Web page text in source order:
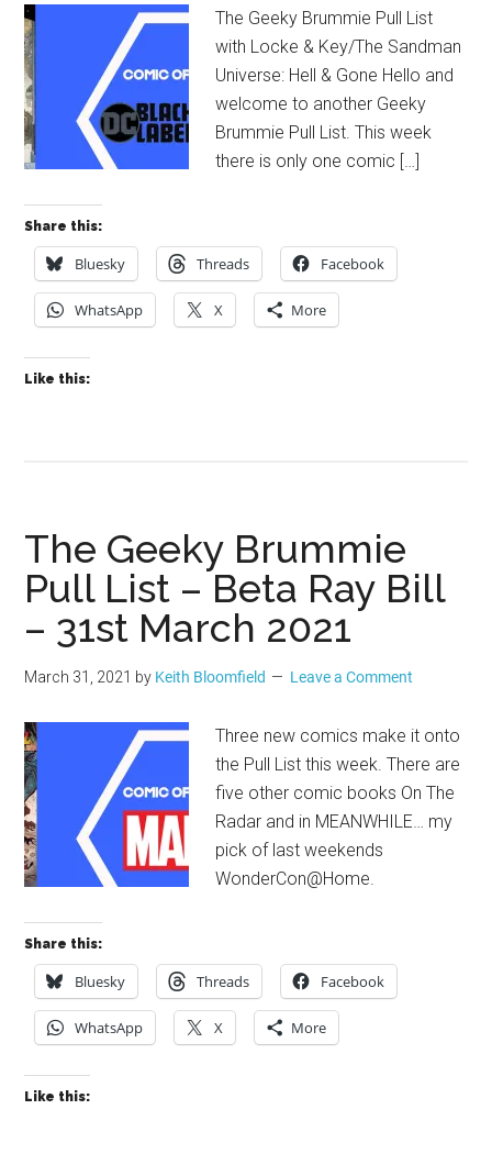
The Geeky Brummie Pull List
with Locke & Key/The Sandman
Universe: Hell & Gone Hello and
welcome to another Geeky
Brummie Pull List. This week
there is only one comic […]
Share this:
Bluesky Threads Facebook
WhatsApp X More
Like this:
The Geeky Brummie
Pull List – Beta Ray Bill
– 31st March 2021
March 31, 2021 by Keith Bloomfield Leave a Comment
Three new comics make it onto
the Pull List this week. There are
five other comic books On The
Radar and in MEANWHILE… my
pick of last weekends
WonderCon@Home.
Share this:
Bluesky Threads Facebook
WhatsApp X More
Like this: